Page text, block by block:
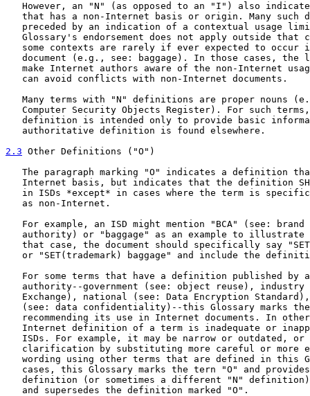
However, an "N" (as opposed to an "I") also
that has a non-Internet basis or origin. Many such
preceded by an indication of a contextual usage
Glossary's endorsement does not apply outside that
some contexts are rarely if ever expected to occur
document (e.g., see: baggage). In those cases, the
make Internet authors aware of the non-Internet
   can avoid conflicts with non-Internet documents.
Many terms with "N" definitions are proper nouns
Computer Security Objects Register). For such
definition is intended only to provide basic
   authoritative definition is found elsewhere.
2.3 Other Definitions ("O")
The paragraph marking "O" indicates a definition
Internet basis, but indicates that the definition
in ISDs *except* in cases where the term is
   as non-Internet.
For example, an ISD might mention "BCA" (see: brand
authority) or "baggage" as an example to illustrate
that case, the document should specifically say
or "SET(trademark) baggage" and include the
For some terms that have a definition published by
authority--government (see: object reuse), industry
Exchange), national (see: Data Encryption
(see: data confidentiality)--this Glossary marks
recommending its use in Internet documents. In
Internet definition of a term is inadequate or
ISDs. For example, it may be narrow or outdated, or
clarification by substituting more careful or more
wording using other terms that are defined in this
cases, this Glossary marks the tern "O" and
definition (or sometimes a different "N"
   and supersedes the definition marked "O".